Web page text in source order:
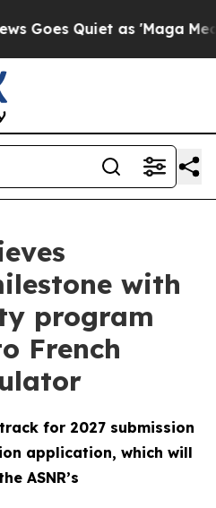
Quiet as 'Maga Media
with
program
French
for 2027 submission
application, which will
ASNR’s